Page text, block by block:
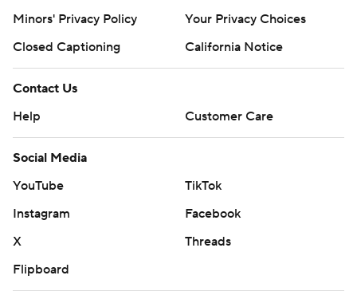
Minors' Privacy Policy
Your Privacy Choices
Closed Captioning
California Notice
Contact Us
Help
Customer Care
Social Media
YouTube
TikTok
Instagram
Facebook
X
Threads
Flipboard